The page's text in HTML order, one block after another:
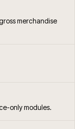
merchandise
only modules.